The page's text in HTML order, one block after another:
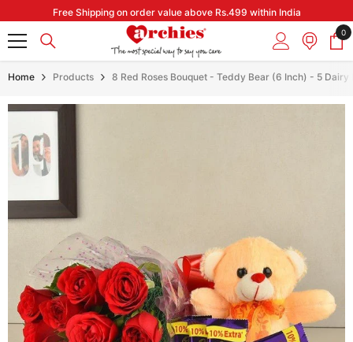
Free Shipping on order value above Rs.499 within India
0
0
Home Products 8 Red Roses Bouquet - Teddy Bear (6 Inch) - 5 Dairy